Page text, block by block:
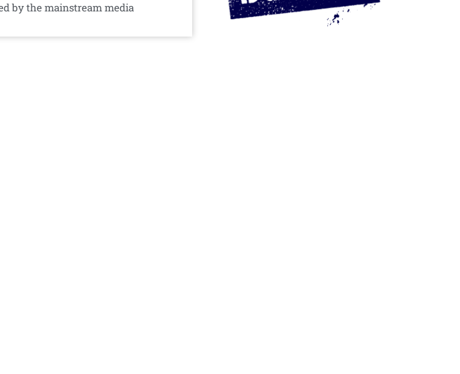
by the mainstream media